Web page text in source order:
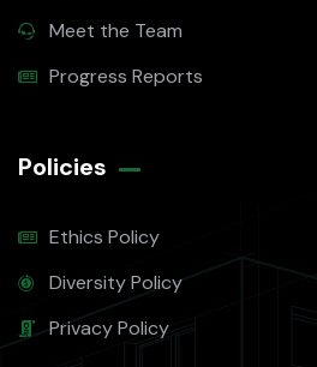
Meet the Team
Progress Reports
Policies
Ethics Policy
Diversity Policy
Privacy Policy